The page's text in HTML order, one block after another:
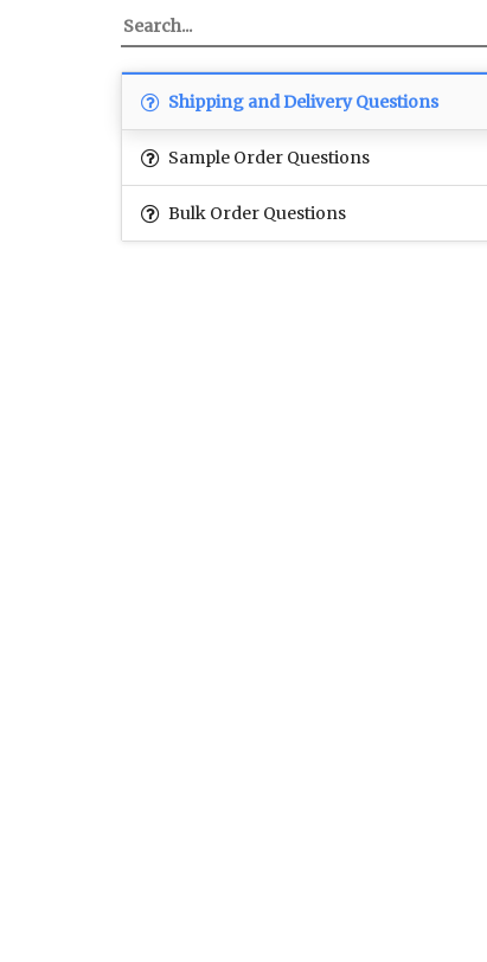
Shipping and Delivery Questions
Sample Order Questions
Bulk Order Questions